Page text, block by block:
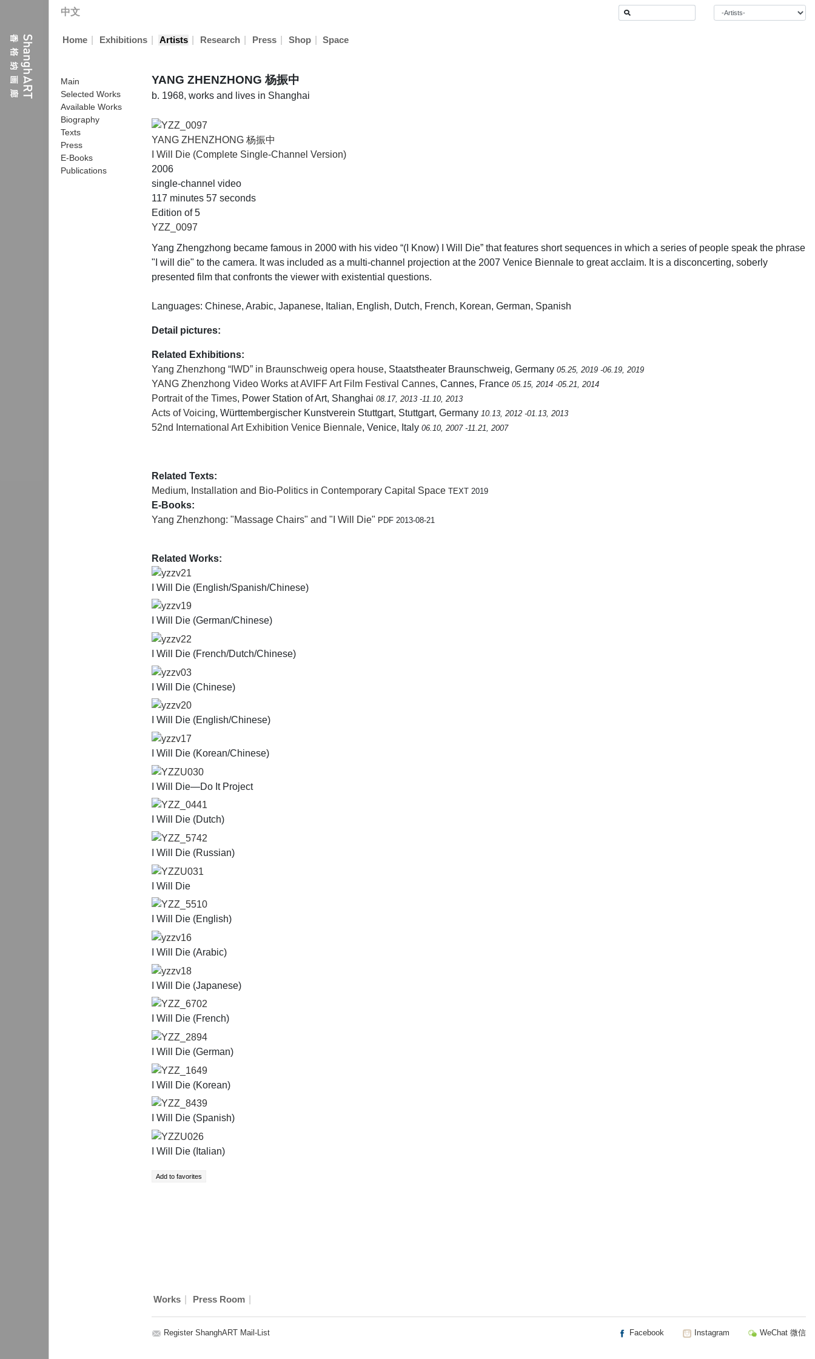
中文
Home Exhibitions Artists Research Press Shop Space
YANG ZHENZHONG 杨振中
b. 1968, works and lives in Shanghai
Main
Selected Works
Available Works
Biography
Texts
Press
E-Books
Publications
YANG ZHENZHONG 杨振中
I Will Die (Complete Single-Channel Version)
2006
single-channel video
117 minutes 57 seconds
Edition of 5
YZZ_0097
Yang Zhengzhong became famous in 2000 with his video “(I Know) I Will Die” that features short sequences in which a series of people speak the phrase
"I will die" to the camera. It was included as a multi-channel projection at the 2007 Venice Biennale to great acclaim. It is a disconcerting, soberly
presented film that confronts the viewer with existential questions.
Languages: Chinese, Arabic, Japanese, Italian, English, Dutch, French, Korean, German, Spanish
Detail pictures:
Related Exhibitions:
Yang Zhenzhong “IWD” in Braunschweig opera house, Staatstheater Braunschweig, Germany 05.25, 2019 -06.19, 2019
YANG Zhenzhong Video Works at AVIFF Art Film Festival Cannes, Cannes, France 05.15, 2014 -05.21, 2014
Portrait of the Times, Power Station of Art, Shanghai 08.17, 2013 -11.10, 2013
Acts of Voicing, Württembergischer Kunstverein Stuttgart, Stuttgart, Germany 10.13, 2012 -01.13, 2013
52nd International Art Exhibition Venice Biennale, Venice, Italy 06.10, 2007 -11.21, 2007
Related Texts:
Medium, Installation and Bio-Politics in Contemporary Capital Space TEXT 2019
E-Books:
Yang Zhenzhong: "Massage Chairs" and "I Will Die" PDF 2013-08-21
Related Works:
yzzv21
I Will Die (English/Spanish/Chinese)
yzzv19
I Will Die (German/Chinese)
yzzv22
I Will Die (French/Dutch/Chinese)
yzzv03
I Will Die (Chinese)
yzzv20
I Will Die (English/Chinese)
yzzv17
I Will Die (Korean/Chinese)
YZZU030
I Will Die—Do It Project
YZZ_0441
I Will Die (Dutch)
YZZ_5742
I Will Die (Russian)
YZZU031
I Will Die
YZZ_5510
I Will Die (English)
yzzv16
I Will Die (Arabic)
yzzv18
I Will Die (Japanese)
YZZ_6702
I Will Die (French)
YZZ_2894
I Will Die (German)
YZZ_1649
I Will Die (Korean)
YZZ_8439
I Will Die (Spanish)
YZZU026
I Will Die (Italian)
Works Press Room
Register ShanghART Mail-List Facebook Instagram WeChat 微信